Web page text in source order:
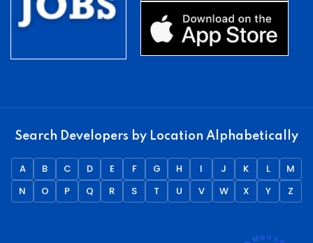
Search Developers by Location Alphabetically
A B C D E F G H I J K L
M
N
O P Q R S T U V W X Y Z